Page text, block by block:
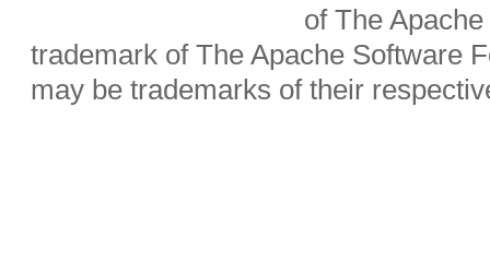
of The
trademark of The Apache Software
may be trademarks of their